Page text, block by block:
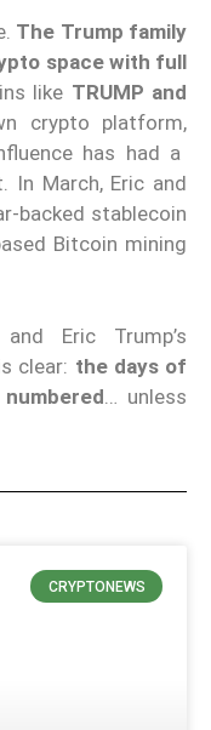
The Trump family
space with full
like TRUMP and
crypto platform,
has had a
In March, Eric and
backed stablecoin
Bitcoin mining
Eric Trump’s
clear: the days of
… unless
CRYPTONEWS